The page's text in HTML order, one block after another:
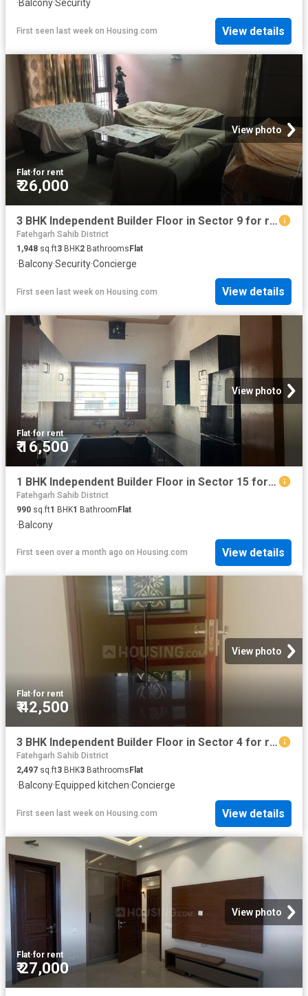
·Balcony·Security
First seen last week on Housing.com View details
View photo
Flat·for rent
₹ 26,000
3 BHK Independent Builder Floor in Sector 9 for rent Panchkula. The reference number is 16805701
Fatehgarh Sahib District
1,948 sq.ft3 BHK2 Bathrooms Flat
·Balcony·Security·Concierge
First seen last week on Housing.com View details
View photo
Flat·for rent
₹ 16,500
1 BHK Independent Builder Floor in Sector 15 for rent Panchkula. The reference number is 20124254
Fatehgarh Sahib District
990 sq.ft1 BHK1 BathroomFlat
·Balcony
First seen over a month ago on Housing.com View details
View photo
Flat·for rent
₹ 42,500
3 BHK Independent Builder Floor in Sector 4 for rent Panchkula. The reference number is 16798548
Fatehgarh Sahib District
2,497 sq.ft3 BHK3 Bathrooms Flat
·Balcony·Equipped kitchen·Concierge
First seen last week on Housing.com View details
View photo
Flat·for rent
₹ 27,000